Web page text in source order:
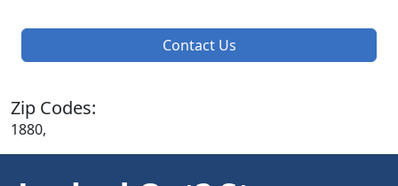
Contact Us
Zip Codes:
1880,